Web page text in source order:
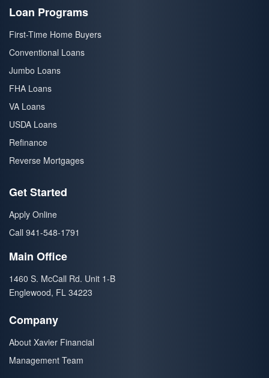
Loan Programs
First-Time Home Buyers
Conventional Loans
Jumbo Loans
FHA Loans
VA Loans
USDA Loans
Refinance
Reverse Mortgages
Get Started
Apply Online
Call 941-548-1791
Main Office
1460 S. McCall Rd. Unit 1-B
Englewood, FL 34223
Company
About Xavier Financial
Management Team